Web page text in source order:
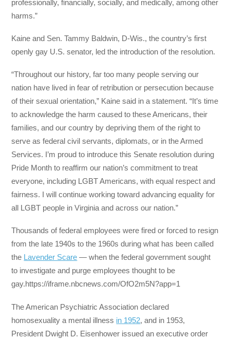
professionally, financially, socially, and medically, among other
harms.”
Kaine and Sen. Tammy Baldwin, D-Wis., the country’s first
openly gay U.S. senator, led the introduction of the resolution.
“Throughout our history, far too many people serving our
nation have lived in fear of retribution or persecution because
of their sexual orientation,” Kaine said in a statement. “It’s time
to acknowledge the harm caused to these Americans, their
families, and our country by depriving them of the right to
serve as federal civil servants, diplomats, or in the Armed
Services. I’m proud to introduce this Senate resolution during
Pride Month to reaffirm our nation’s commitment to treat
everyone, including LGBT Americans, with equal respect and
fairness. I will continue working toward advancing equality for
all LGBT people in Virginia and across our nation.”
Thousands of federal employees were fired or forced to resign
from the late 1940s to the 1960s during what has been called
the Lavender Scare — when the federal government sought
to investigate and purge employees thought to be
gay.https://iframe.nbcnews.com/OfO2m5N?app=1
The American Psychiatric Association declared
homosexuality a mental illness in 1952, and in 1953,
President Dwight D. Eisenhower issued an executive order